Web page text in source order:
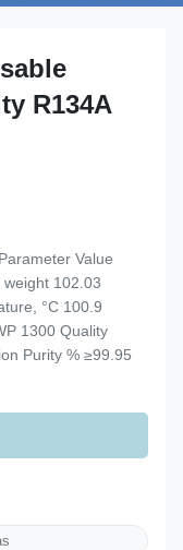
R134A
Value
weight 102.03
°C 100.9
1300 Quality
Purity % ≥99.95